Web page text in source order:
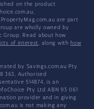
on the product
are part
are wholly owned by
Group. Read about how
of interest, along with how
by Savings.com.au Pty
363, Authorised
514874, is an
Pty Ltd ABN 93 061
provider and in giving
is not making any